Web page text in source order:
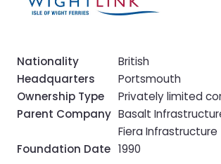
Nationality
British
Headquarters
Portsmouth
Ownership Type
Privately limited
Parent Company Basalt
Fiera Infrastructure
Foundation Date 1990